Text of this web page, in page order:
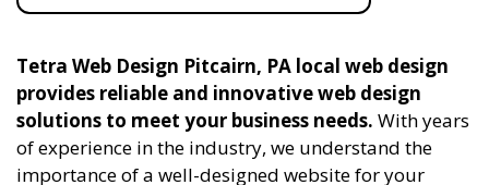
Tetra Web Design Pitcairn, PA local web design
provides reliable and innovative web design
solutions to meet your business needs. With years
of experience in the industry, we understand the
importance of a well-designed website for your